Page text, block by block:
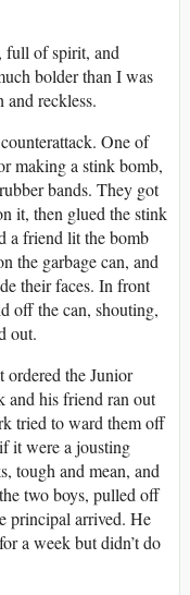
full of spirit, and
bolder than I was
and reckless.
One of
making a stink bomb,
bands. They got
it, then glued the stink
a friend lit the bomb
the garbage can, and
their faces. In front
off the can, shouting,
out.
ordered the Junior
and his friend ran out
tried to ward them off
it were a jousting
tough and mean, and
two boys, pulled off
principal arrived. He
a week but didn’t do